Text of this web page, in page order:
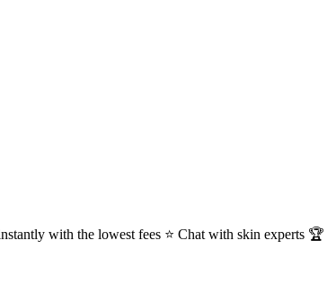
with the lowest fees ⭐ Chat with skin experts